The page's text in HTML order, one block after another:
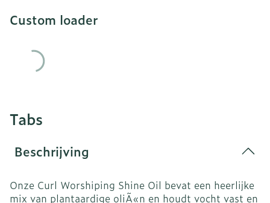
Custom loader
Tabs
Beschrijving
Onze Curl Worshiping Shine Oil bevat een heerlijke
mix van plantaardige oliÃ«n en houdt vocht vast en